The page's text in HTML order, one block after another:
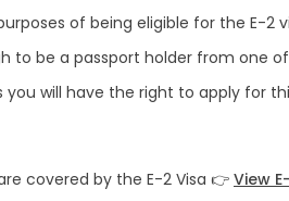
of being eligible for the E-2
to be a passport holder from one of
will have the right to apply for
covered by the E-2 Visa 👉 View